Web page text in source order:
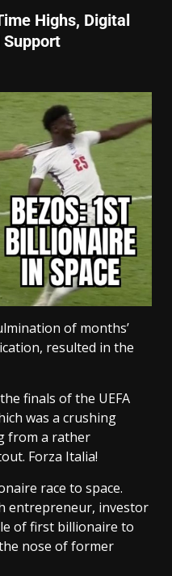
Highs, Digital
of months’
resulted in the
finals of the UEFA
was a crushing
from a rather
Forza Italia!
race to space.
entrepreneur, investor
of first billionaire to
nose of former